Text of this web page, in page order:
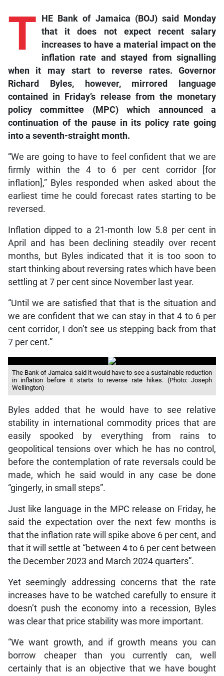
T
HE Bank of Jamaica (BOJ) said Monday
that it does not expect recent salary
increases to have a material impact on the
inflation rate and stayed from signalling
when it may start to reverse rates. Governor
Richard Byles, however, mirrored language
contained in Friday’s release from the monetary
policy committee (MPC) which announced a
continuation of the pause in its policy rate going
into a seventh-straight month.
“We are going to have to feel confident that we are
firmly within the 4 to 6 per cent corridor [for
inflation],” Byles responded when asked about the
earliest time he could forecast rates starting to be
reversed.
Inflation dipped to a 21-month low 5.8 per cent in
April and has been declining steadily over recent
months, but Byles indicated that it is too soon to
start thinking about reversing rates which have been
settling at 7 per cent since November last year.
“Until we are satisfied that that is the situation and
we are confident that we can stay in that 4 to 6 per
cent corridor, I don’t see us stepping back from that
7 per cent.”
The Bank of Jamaica said it would have to see a sustainable reduction
in inflation before it starts to reverse rate hikes. (Photo: Joseph
Wellington)
Byles added that he would have to see relative
stability in international commodity prices that are
easily spooked by everything from rains to
geopolitical tensions over which he has no control,
before the contemplation of rate reversals could be
made, which he said would in any case be done
“gingerly, in small steps”.
Just like language in the MPC release on Friday, he
said the expectation over the next few months is
that the inflation rate will spike above 6 per cent, and
that it will settle at “between 4 to 6 per cent between
the December 2023 and March 2024 quarters”.
Yet seemingly addressing concerns that the rate
increases have to be watched carefully to ensure it
doesn’t push the economy into a recession, Byles
was clear that price stability was more important.
“We want growth, and if growth means you can
borrow cheaper than you currently can, well
certainly that is an objective that we have bought